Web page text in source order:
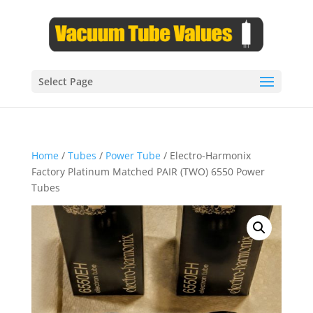
Select Page
Home/ Tubes / Power Tube/ Electro-Harmonix
Factory Platinum Matched PAIR (TWO) 6550 Power
Tubes